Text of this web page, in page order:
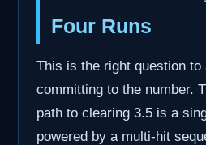
Four Runs
This is the right question to
committing to the number.
path to clearing 3.5 is a
powered by a multi-hit